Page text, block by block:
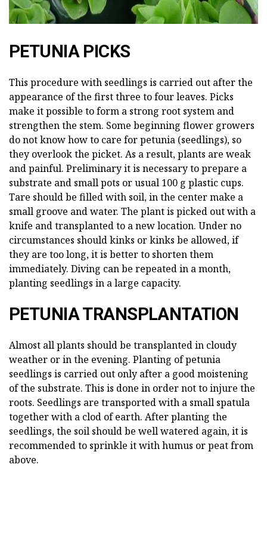
PETUNIA PICKS
This procedure with seedlings is carried out after the
appearance of the first three to four leaves. Picks
make it possible to form a strong root system and
strengthen the stem. Some beginning flower growers
do not know how to care for petunia (seedlings), so
they overlook the picket. As a result, plants are weak
and painful. Preliminary it is necessary to prepare a
substrate and small pots or usual 100 g plastic cups.
Tare should be filled with soil, in the center make a
small groove and water. The plant is picked out with a
knife and transplanted to a new location. Under no
circumstances should kinks or kinks be allowed, if
they are too long, it is better to shorten them
immediately. Diving can be repeated in a month,
planting seedlings in a large capacity.
PETUNIA TRANSPLANTATION
Almost all plants should be transplanted in cloudy
weather or in the evening. Planting of petunia
seedlings is carried out only after a good moistening
of the substrate. This is done in order not to injure the
roots. Seedlings are transported with a small spatula
together with a clod of earth. After planting the
seedlings, the soil should be well watered again, it is
recommended to sprinkle it with humus or peat from
above.